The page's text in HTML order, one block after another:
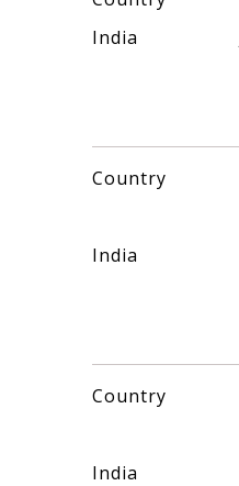
India
Country
India
Country
India